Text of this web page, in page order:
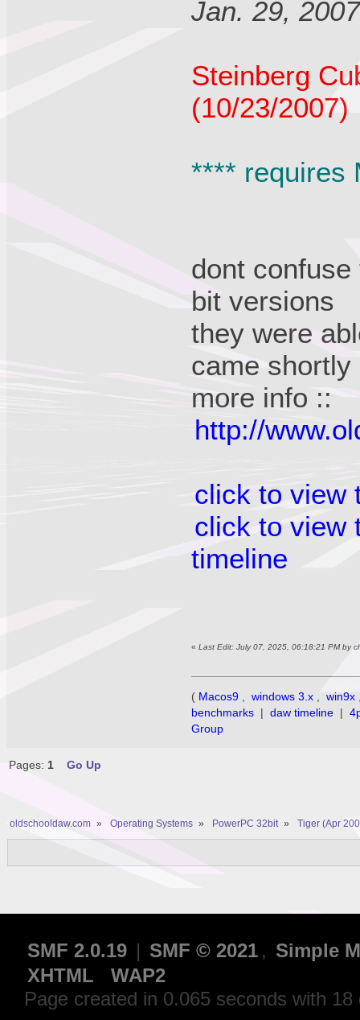
Jan. 29,
Steinberg
(10/23/2007)
**** requires
dont
bit versions
they were
came
more info ::
http://
click to view
click to view
timeline
«Last Edit: July 07, 2025, 06:18:21 PM by
( Macos9 , windows 3.x , win9x
benchmarks | daw timeline |
Group
Pages: 1 Go Up
oldschooldaw.com » Operating Systems » PowerPC 32bit » Tiger (Apr
SMF 2.0.19 | SMF © 2021 , Simple
XHTML
WAP2
Page created in 0.065 seconds with 18